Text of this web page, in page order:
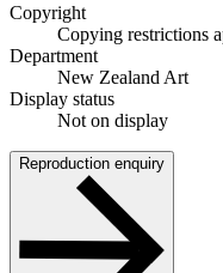
Copyright
Copying restrictions
Department
New Zealand Art
Display status
Not on display
Reproduction enquiry